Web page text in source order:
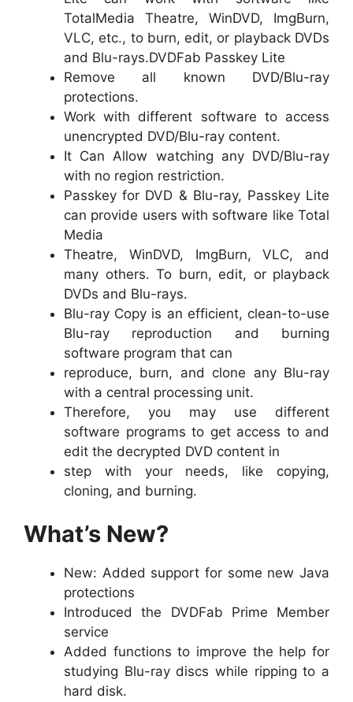
TotalMedia Theatre, WinDVD, ImgBurn,
VLC, etc., to burn, edit, or playback DVDs
and Blu-rays.DVDFab Passkey Lite
Remove all known DVD/Blu-ray
protections.
Work with different software to access
unencrypted DVD/Blu-ray content.
It Can Allow watching any DVD/Blu-ray
with no region restriction.
Passkey for DVD & Blu-ray, Passkey Lite
can provide users with software like Total
Media
Theatre, WinDVD, ImgBurn, VLC, and
many others. To burn, edit, or playback
DVDs and Blu-rays.
Blu-ray Copy is an efficient, clean-to-use
Blu-ray reproduction and burning
software program that can
reproduce, burn, and clone any Blu-ray
with a central processing unit.
Therefore, you may use different
software programs to get access to and
edit the decrypted DVD content in
step with your needs, like copying,
cloning, and burning.
What’s New?
New: Added support for some new Java
protections
Introduced the DVDFab Prime Member
service
Added functions to improve the help for
studying Blu-ray discs while ripping to a
hard disk.